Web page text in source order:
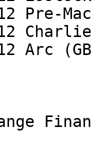
Pre-
Arc